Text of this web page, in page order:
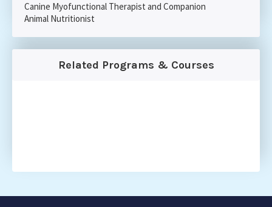
Canine Myofunctional Therapist and Companion
Animal Nutritionist
Related Programs & Courses